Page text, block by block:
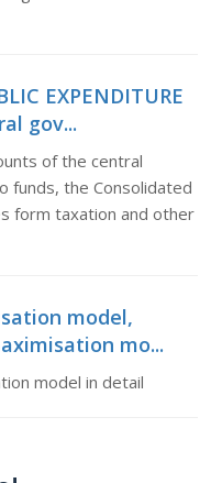
EXPENDITURE
gov...
of the central
funds, the Consolidated
form taxation and other
model,
mo...
model in detail